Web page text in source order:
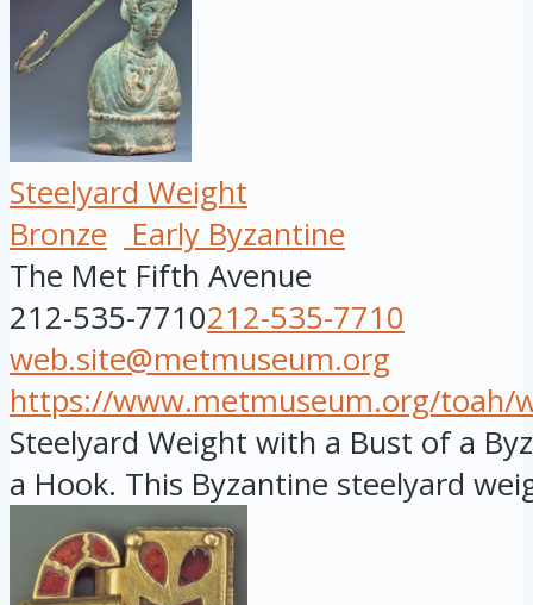
Steelyard Weight
Bronze
Early Byzantine
The Met Fifth Avenue
212-535-7710212-535-7710
web.site@metmuseum.org
https://www.metmuseum.org/toah/
Steelyard Weight with a Bust of a
a Hook. This Byzantine steelyard